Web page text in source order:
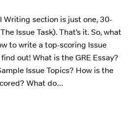
Writing section is just one, 30-
Issue Task). That’s it. So, what
to write a top-scoring Issue
out! What is the GRE Essay?
Issue Topics? How is the
What do…